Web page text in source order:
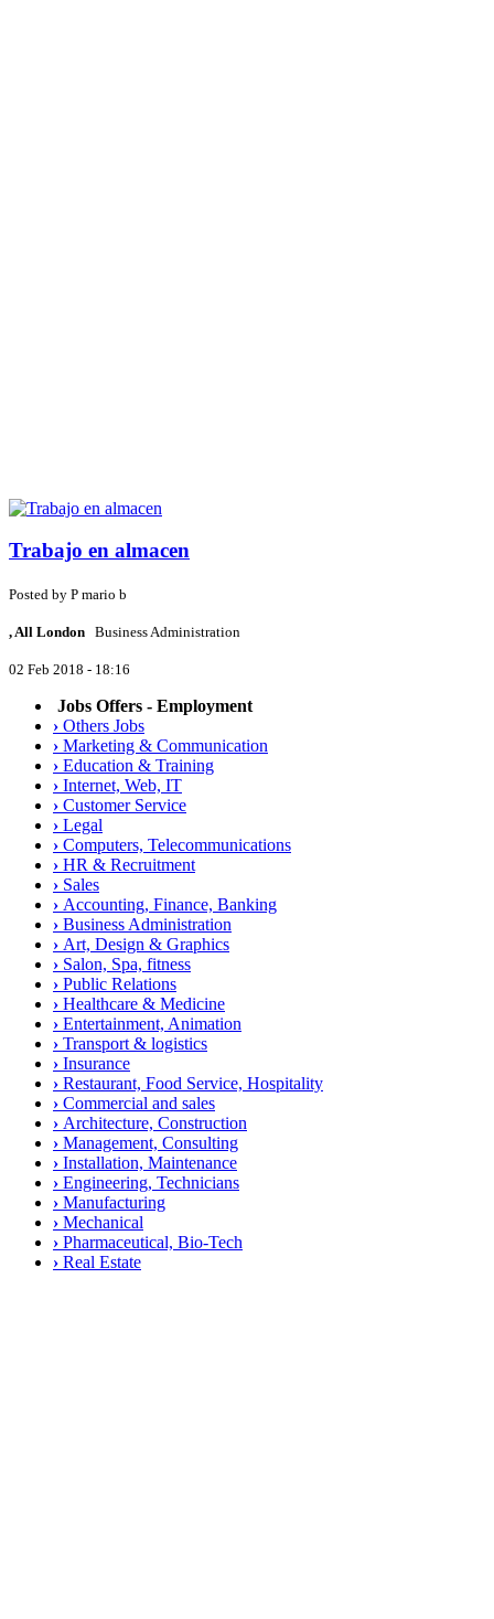
Trabajo en almacen
Posted by P mario b
, All London Business Administration
02 Feb 2018 - 18:16
Jobs Offers - Employment
› Others Jobs
› Marketing & Communication
› Education & Training
› Internet, Web, IT
› Customer Service
› Legal
› Computers, Telecommunications
› HR & Recruitment
› Sales
› Accounting, Finance, Banking
› Business Administration
› Art, Design & Graphics
› Salon, Spa, fitness
› Public Relations
› Healthcare & Medicine
› Entertainment, Animation
› Transport & logistics
› Insurance
› Restaurant, Food Service, Hospitality
› Commercial and sales
› Architecture, Construction
› Management, Consulting
› Installation, Maintenance
› Engineering, Technicians
› Manufacturing
› Mechanical
› Pharmaceutical, Bio-Tech
› Real Estate